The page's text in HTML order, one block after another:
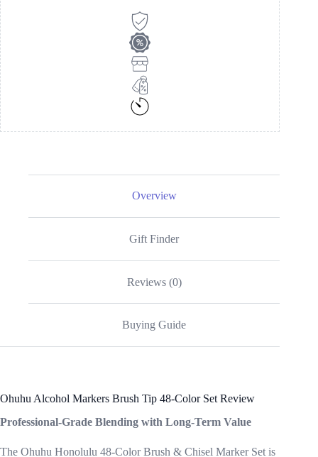
Overview
Gift Finder
Reviews (0)
Buying Guide
Ohuhu Alcohol Markers Brush Tip 48-Color Set Review
Professional-Grade Blending with Long-Term Value
The Ohuhu Honolulu 48-Color Brush & Chisel Marker Set is